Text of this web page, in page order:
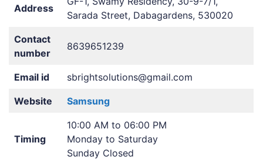
Address
Sarada Street, Dabagardens, 530020
Contact
number
8639651239
Email id sbrightsolutions@gmail.com
Website Samsung
Timing
10:00 AM to 06:00 PM
Monday to Saturday
Sunday Closed